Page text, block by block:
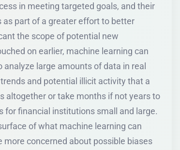
in meeting targeted goals, and their
part of a greater effort to better
the scope of potential new
on earlier, machine learning can
large amounts of data in real
and potential illicit activity that a
altogether or take months if not years to
financial institutions small and large.
of what machine learning can
concerned about possible biases